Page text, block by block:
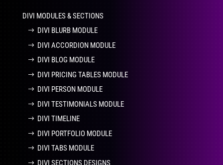
DIVI MODULES & SECTIONS
DIVI BLURB MODULE
DIVI ACCORDION MODULE
DIVI BLOG MODULE
DIVI PRICING TABLES MODULE
DIVI PERSON MODULE
DIVI TESTIMONIALS MODULE
DIVI TIMELINE
DIVI PORTFOLIO MODULE
DIVI TABS MODULE
DIVI SECTIONS DESIGNS